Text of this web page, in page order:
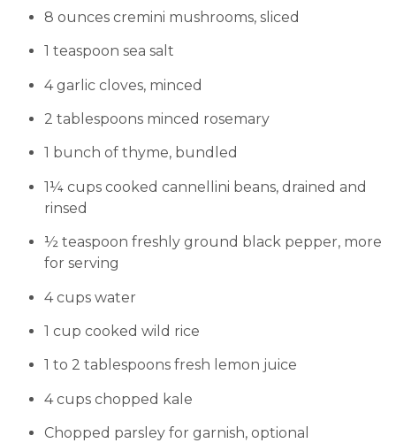
8 ounces cremini mushrooms, sliced
1 teaspoon sea salt
4 garlic cloves, minced
2 tablespoons minced rosemary
1 bunch of thyme, bundled
1¼ cups cooked cannellini beans, drained and
rinsed
½ teaspoon freshly ground black pepper, more
for serving
4 cups water
1 cup cooked wild rice
1 to 2 tablespoons fresh lemon juice
4 cups chopped kale
Chopped parsley for garnish, optional